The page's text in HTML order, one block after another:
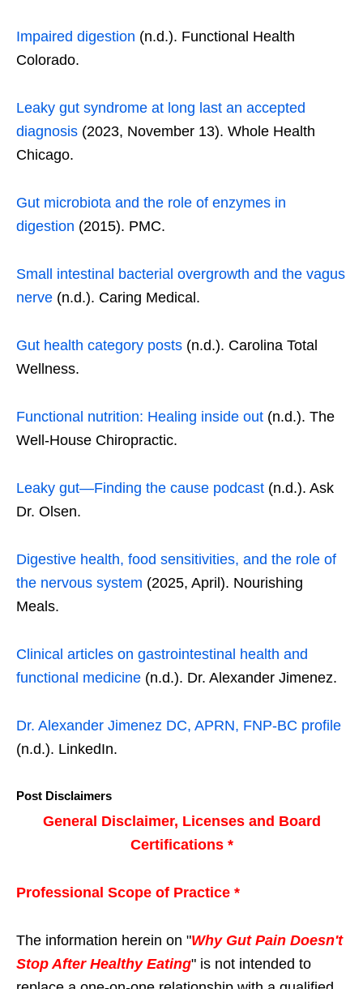
Impaired digestion (n.d.). Functional Health
Colorado.
Leaky gut syndrome at long last an accepted
diagnosis (2023, November 13). Whole Health
Chicago.
Gut microbiota and the role of enzymes in
digestion (2015). PMC.
Small intestinal bacterial overgrowth and the vagus
nerve (n.d.). Caring Medical.
Gut health category posts (n.d.). Carolina Total
Wellness.
Functional nutrition: Healing inside out (n.d.). The
Well-House Chiropractic.
Leaky gut—Finding the cause podcast (n.d.). Ask
Dr. Olsen.
Digestive health, food sensitivities, and the role of
the nervous system (2025, April). Nourishing
Meals.
Clinical articles on gastrointestinal health and
functional medicine (n.d.). Dr. Alexander Jimenez.
Dr. Alexander Jimenez DC, APRN, FNP-BC profile
(n.d.). LinkedIn.
Post Disclaimers
General Disclaimer, Licenses and Board
Certifications *
Professional Scope of Practice *
The information herein on "Why Gut Pain Doesn't
Stop After Healthy Eating" is not intended to